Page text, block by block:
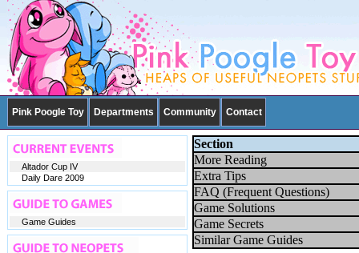
Pink Poogle Toy Departments Community Contact
Section
More Reading
Extra Tips
FAQ (Frequent Questions)
Game Solutions
Game Secrets
Similar Game Guides
Altador Cup IV
Daily Dare 2009
Game Guides